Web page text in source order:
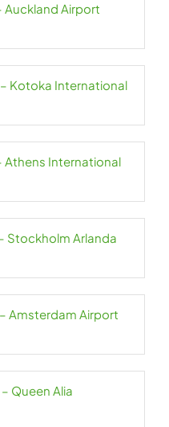
Auckland Airport
– Kotoka International
Athens International
Stockholm Arlanda
Amsterdam Airport
Queen Alia